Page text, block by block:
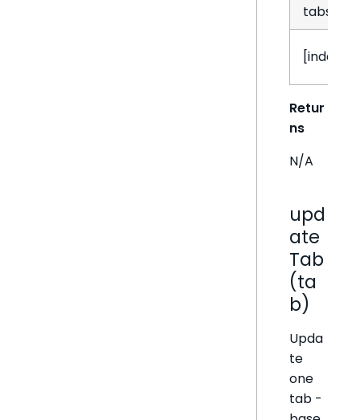
tabs
[index]
Retur
ns
N/A
upd
ate
Tab
(ta
b)
Upda
te
one
tab -